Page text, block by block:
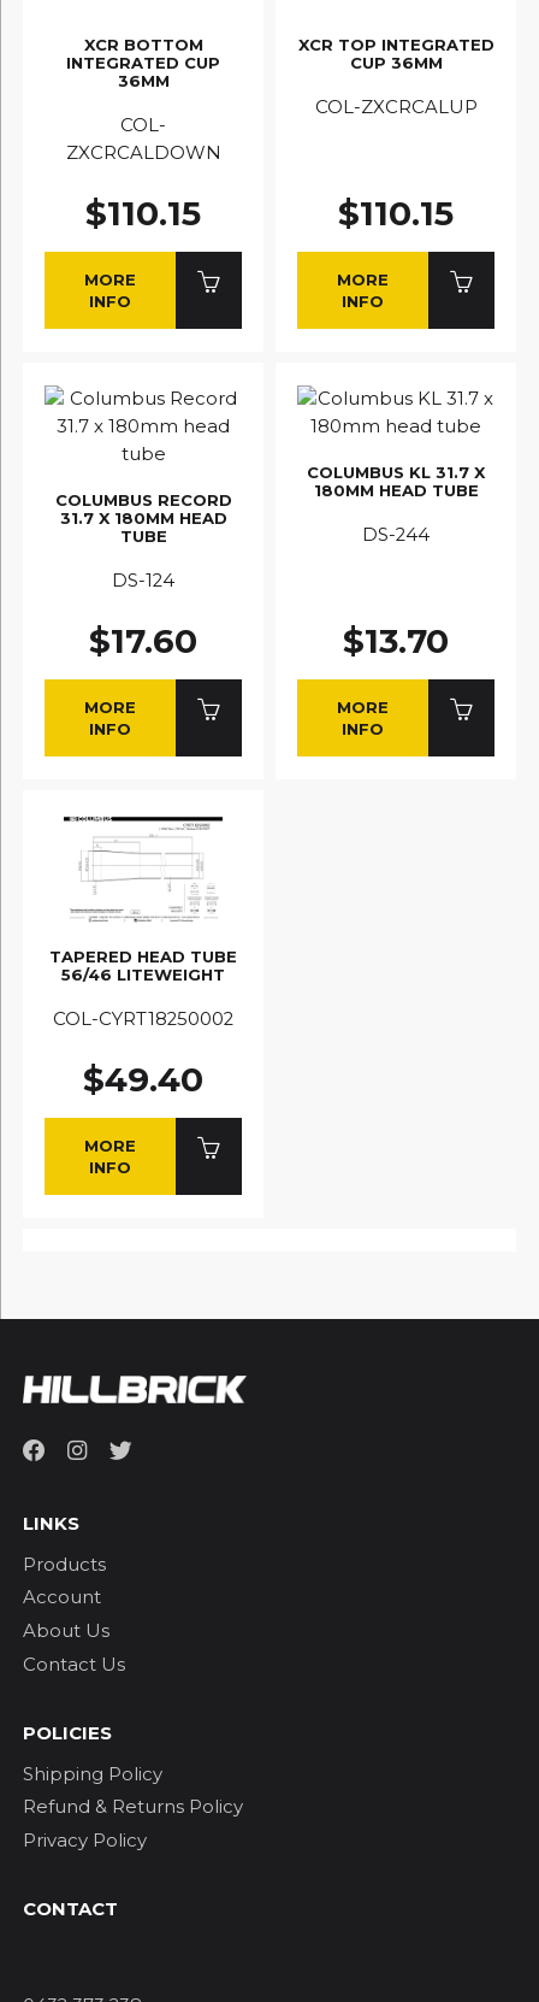
XCR BOTTOM
INTEGRATED CUP
36MM
COL-
ZXCRCALDOWN
$110.15
MORE
INFO
XCR TOP INTEGRATED
CUP 36MM
COL-ZXCRCALUP
$110.15
MORE
INFO
COLUMBUS RECORD
31.7 X 180MM HEAD
TUBE
DS-124
$17.60
MORE
INFO
COLUMBUS KL 31.7 X
180MM HEAD TUBE
DS-244
$13.70
MORE
INFO
TAPERED HEAD TUBE
56/46 LITEWEIGHT
COL-CYRT18250002
$49.40
MORE
INFO
LINKS
Products
Account
About Us
Contact Us
POLICIES
Shipping Policy
Refund & Returns Policy
Privacy Policy
CONTACT